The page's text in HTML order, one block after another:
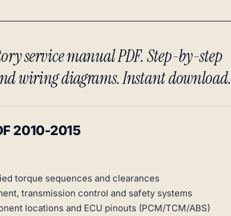
service manual PDF. Step-by-step
wiring diagrams. Instant download.
2010-2015
torque sequences and clearances
transmission control and safety systems
locations and ECU pinouts (PCM/TCM/ABS)